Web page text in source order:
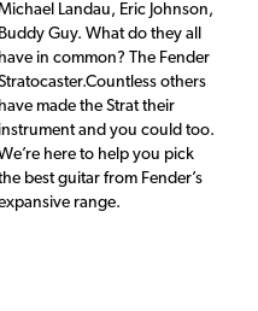
Landau, Eric Johnson,
Buddy Guy. What do they all
have in common? The Fender
others
have made the Strat their
instrument and you could too.
here to help you pick
best guitar from Fender’s
range.